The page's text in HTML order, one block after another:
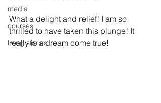
media
courses
living stories
What a delight and relief! I am so
thrilled to have taken this plunge! It
really is a dream come true!